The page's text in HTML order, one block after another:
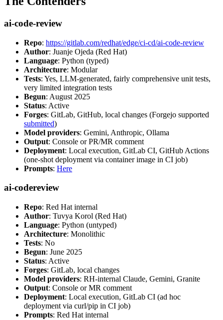
ai-code-review
Repo: https://gitlab.com/redhat/edge/ci-cd/ai-code-review
Author: Juanje Ojeda (Red Hat)
Language: Python (typed)
Architecture: Modular
Tests: Yes, LLM-generated, fairly comprehensive unit tests,
very limited integration tests
Begun: August 2025
Status: Active
Forges: GitLab, GitHub, local changes (Forgejo supported
submitted)
Model providers: Gemini, Anthropic, Ollama
Output: Console or PR/MR comment
Deployment: Local execution, GitLab CI, GitHub Actions
(one-shot deployment via container image in CI job)
Prompts: Here
ai-codereview
Repo: Red Hat internal
Author: Tuvya Korol (Red Hat)
Language: Python (untyped)
Architecture: Monolithic
Tests: No
Begun: June 2025
Status: Active
Forges: GitLab, local changes
Model providers: RH-internal Claude, Gemini, Granite
Output: Console or MR comment
Deployment: Local execution, GitLab CI (ad hoc
deployment via curl/pip in CI job)
Prompts: Red Hat internal